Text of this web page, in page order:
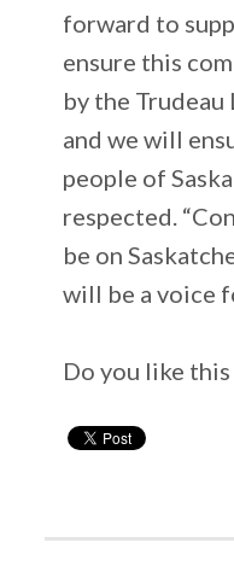
forward to
ensure this
by the Trudeau
and we will
people of
respected.
be on
will be a voice
Do you like this